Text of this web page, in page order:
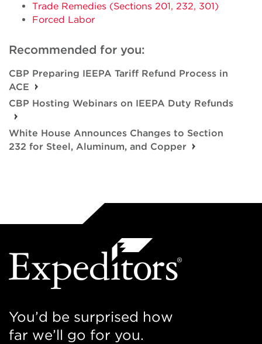
Trade Remedies (Sections 201, 232, 301)
Forced Labor
Recommended for you:
CBP Preparing IEEPA Tariff Refund Process in
ACE
CBP Hosting Webinars on IEEPA Duty Refunds
White House Announces Changes to Section
232 for Steel, Aluminum, and Copper
You’d be surprised how
far we’ll go for you.